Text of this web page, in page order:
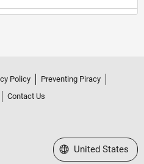
Policy
Preventing Piracy
Contact Us
Select a Web Site
United States